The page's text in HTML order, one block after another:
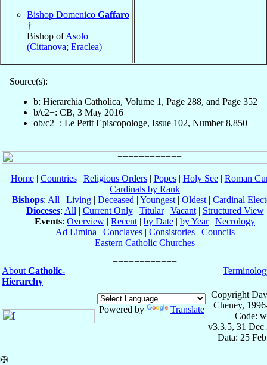
Bishop Domenico Gaffaro
†
Bishop ofAsolo
(Cittanova; Eraclea)
Source(s):
b: Hierarchia Catholica, Volume 1, Page 288, and Page 352
b/c2+: CB, 3 May 2016
ob/c2+: Le Petit Episcopologe, Issue 102, Number 8,850
Home| Countries| Religious Orders| Popes| Holy See| Roman
Cardinals by Rank
Bishops: All | Living | Deceased | Youngest | Oldest | Cardinal
Dioceses: All | Current Only| Titular| Vacant| Structured View
Events: Overview | Recent | by Date | by Year| Necrology
Ad Limina | Conclaves| Consistories| Councils
Eastern Catholic Churches
About Catholic-
Hierarchy
Powered by Translate
Copyright
Cheney,
Code:
v3.3.5, 31 Dec
Data: 25
✠